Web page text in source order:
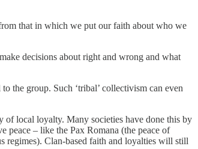
that in which we put our faith about who we
decisions about right and wrong and what
the group. Such ‘tribal’ collectivism can even
of local loyalty. Many societies have done this by
peace – like the Pax Romana (the peace of
regimes). Clan-based faith and loyalties will still